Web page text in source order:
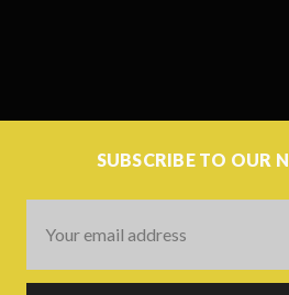
SUBSCRIBE TO OUR
Address